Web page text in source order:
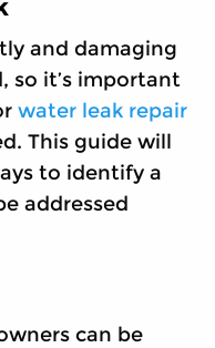
and damaging
so it’s important
water leak repair
This guide will
to identify a
addressed
can be